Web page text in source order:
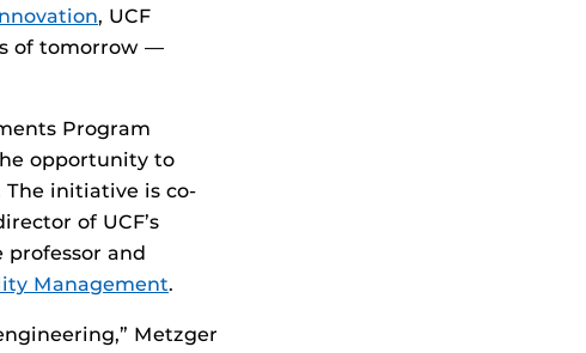
, UCF
of tomorrow —
Program
opportunity to
initiative is co-
of UCF’s
professor and
Management.
Metzger